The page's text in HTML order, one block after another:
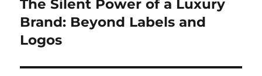
Next
post:
The Silent Power of a Luxury
Brand: Beyond Labels and
Logos